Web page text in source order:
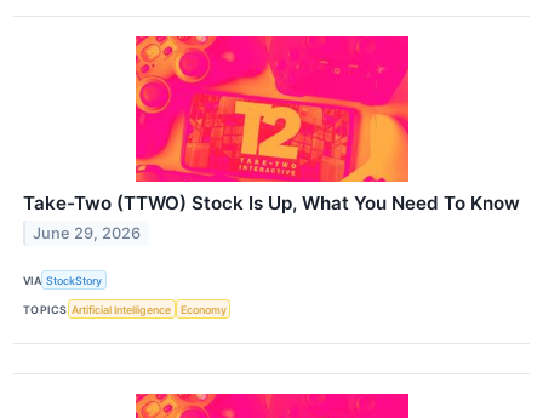
Take-Two (TTWO) Stock Is Up, What You Need To Know
June 29, 2026
VIA StockStory
TOPICS Artificial Intelligence Economy